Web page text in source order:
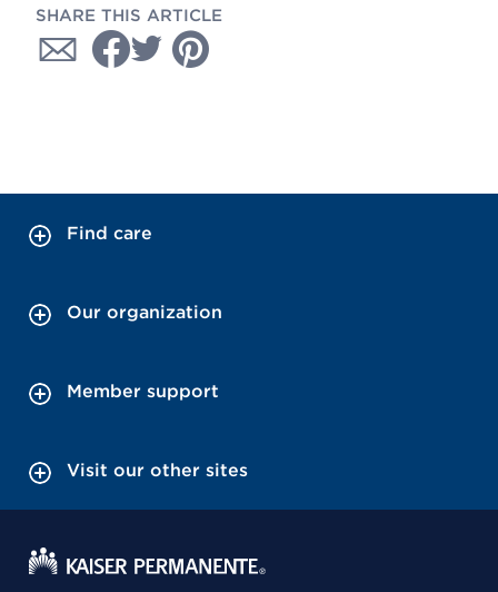
SHARE THIS ARTICLE
Find care
Our organization
Member support
Visit our other sites